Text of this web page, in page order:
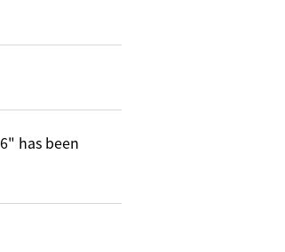
has been